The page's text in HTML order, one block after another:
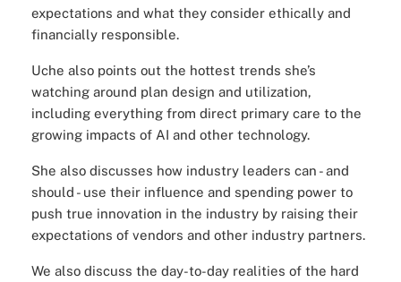
expectations and what they consider ethically and
financially responsible.
Uche also points out the hottest trends she’s
watching around plan design and utilization,
including everything from direct primary care to the
growing impacts of AI and other technology.
She also discusses how industry leaders can - and
should - use their influence and spending power to
push true innovation in the industry by raising their
expectations of vendors and other industry partners.
We also discuss the day-to-day realities of the hard